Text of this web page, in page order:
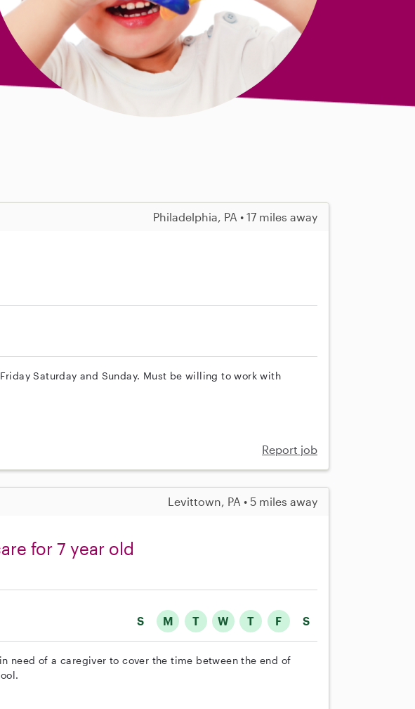
Philadelphia, PA • 17 miles away
Saturday and Sunday. Must be willing to work with
Report job
Levittown, PA • 5 miles away
for 7 year old
S M T W T F S
need of a caregiver to cover the time between the end of